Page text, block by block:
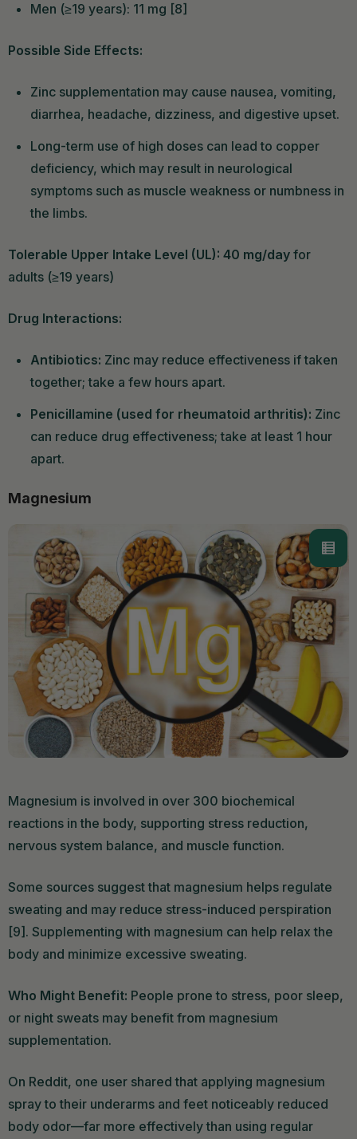
Men (≥19 years): 11 mg [8]
Possible Side Effects:
Zinc supplementation may cause nausea, vomiting,
diarrhea, headache, dizziness, and digestive upset.
Long-term use of high doses can lead to copper
deficiency, which may result in neurological
symptoms such as muscle weakness or numbness in
the limbs.
Tolerable Upper Intake Level (UL): 40 mg/day for
adults (≥19 years)
Drug Interactions:
Antibiotics: Zinc may reduce effectiveness if taken
together; take a few hours apart.
Penicillamine (used for rheumatoid arthritis): Zinc
can reduce drug effectiveness; take at least 1 hour
apart.
Magnesium
Magnesium is involved in over 300 biochemical
reactions in the body, supporting stress reduction,
nervous system balance, and muscle function.
Some sources suggest that magnesium helps regulate
sweating and may reduce stress-induced perspiration
[9]. Supplementing with magnesium can help relax the
body and minimize excessive sweating.
Who Might Benefit: People prone to stress, poor sleep,
or night sweats may benefit from magnesium
supplementation.
On Reddit, one user shared that applying magnesium
spray to their underarms and feet noticeably reduced
body odor—far more effectively than using regular